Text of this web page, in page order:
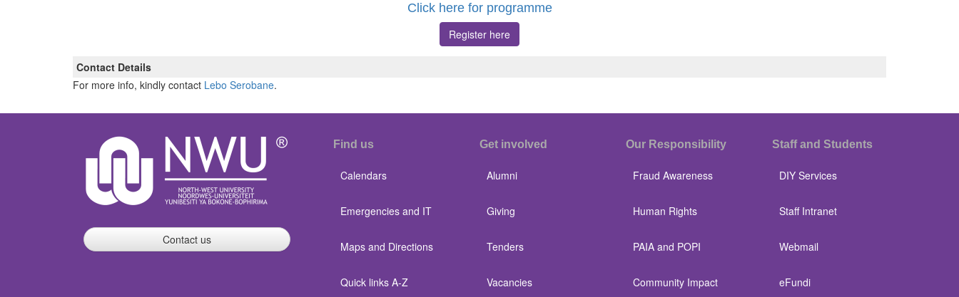
Click here for programme
Register here
Contact Details
For more info, kindly contact Lebo Serobane.
Contact us
Find us
Calendars
Emergencies and IT
Maps and Directions
Quick links A-Z
Get involved
Alumni
Giving
Tenders
Vacancies
Our Responsibility
Fraud Awareness
Human Rights
PAIA and POPI
Community Impact
Staff and Students
DIY Services
Staff Intranet
Webmail
eFundi